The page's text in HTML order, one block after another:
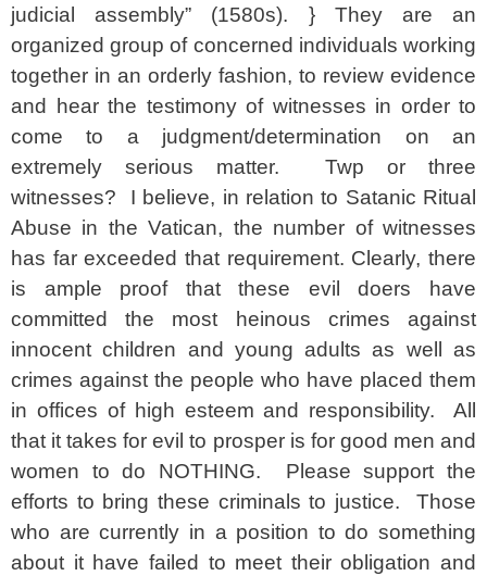
judicial assembly” (1580s). } They are an
organized group of concerned individuals working
together in an orderly fashion, to review evidence
and hear the testimony of witnesses in order to
come to a judgment/determination on an
extremely serious matter. Twp or three
witnesses? I believe, in relation to Satanic Ritual
Abuse in the Vatican, the number of witnesses
has far exceeded that requirement. Clearly, there
is ample proof that these evil doers have
committed the most heinous crimes against
innocent children and young adults as well as
crimes against the people who have placed them
in offices of high esteem and responsibility. All
that it takes for evil to prosper is for good men and
women to do NOTHING. Please support the
efforts to bring these criminals to justice. Those
who are currently in a position to do something
about it have failed to meet their obligation and